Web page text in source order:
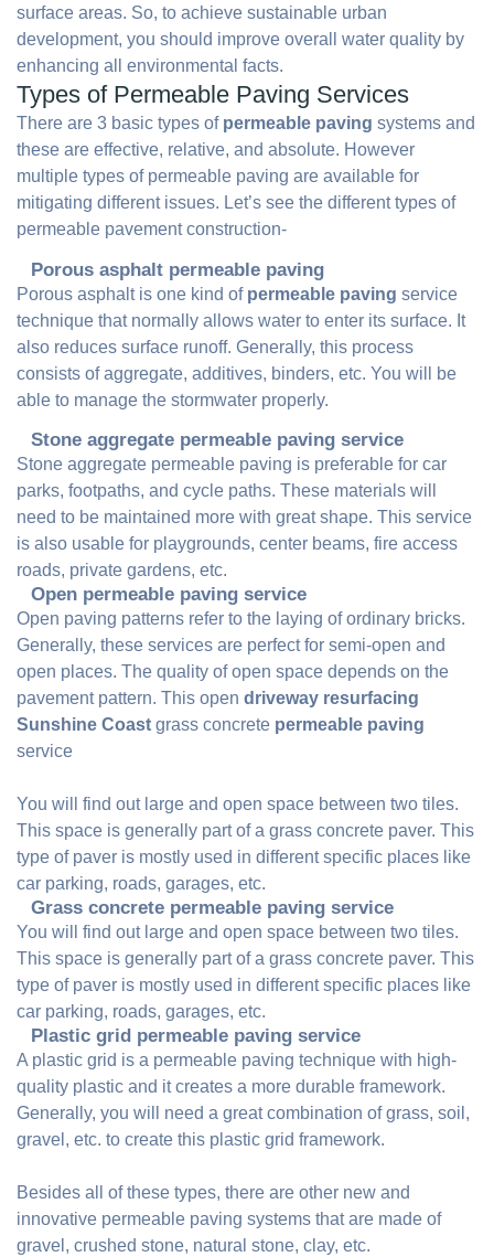
surface areas. So, to achieve sustainable urban
development, you should improve overall water quality by
enhancing all environmental facts.
Types of Permeable Paving Services
There are 3 basic types of permeable paving systems and
these are effective, relative, and absolute. However
multiple types of permeable paving are available for
mitigating different issues. Let’s see the different types of
permeable pavement construction-
Porous asphalt permeable paving
Porous asphalt is one kind of permeable paving service
technique that normally allows water to enter its surface. It
also reduces surface runoff. Generally, this process
consists of aggregate, additives, binders, etc. You will be
able to manage the stormwater properly.
Stone aggregate permeable paving service
Stone aggregate permeable paving is preferable for car
parks, footpaths, and cycle paths. These materials will
need to be maintained more with great shape. This service
is also usable for playgrounds, center beams, fire access
roads, private gardens, etc.
Open permeable paving service
Open paving patterns refer to the laying of ordinary bricks.
Generally, these services are perfect for semi-open and
open places. The quality of open space depends on the
pavement pattern. This open driveway resurfacing
Sunshine Coast grass concrete permeable paving
service
You will find out large and open space between two tiles.
This space is generally part of a grass concrete paver. This
type of paver is mostly used in different specific places like
car parking, roads, garages, etc.
Grass concrete permeable paving service
You will find out large and open space between two tiles.
This space is generally part of a grass concrete paver. This
type of paver is mostly used in different specific places like
car parking, roads, garages, etc.
Plastic grid permeable paving service
A plastic grid is a permeable paving technique with high-
quality plastic and it creates a more durable framework.
Generally, you will need a great combination of grass, soil,
gravel, etc. to create this plastic grid framework.
Besides all of these types, there are other new and
innovative permeable paving systems that are made of
gravel, crushed stone, natural stone, clay, etc.